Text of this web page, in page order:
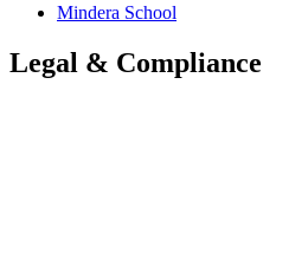
Mindera School
Legal & Compliance